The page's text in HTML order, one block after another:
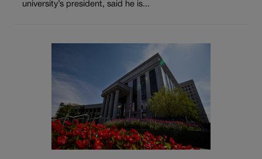
university’s president, said he is...